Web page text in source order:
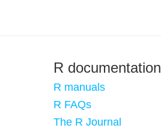
R documentation
R manuals
R FAQs
The R Journal